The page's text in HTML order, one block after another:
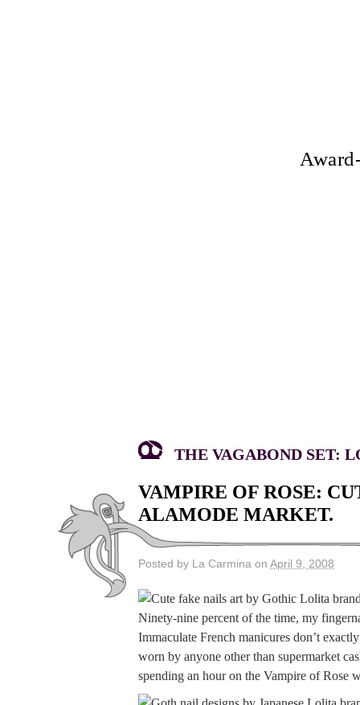
THE VAGABOND SET:
VAMPIRE OF ROSE:
ALAMODE MARKET.
Posted by La Carmina on April 9, 2008
Ninety-nine percent of the time, my
Immaculate French manicures don’t
worn by anyone other than supermarket
spending an hour on the Vampire of Rose